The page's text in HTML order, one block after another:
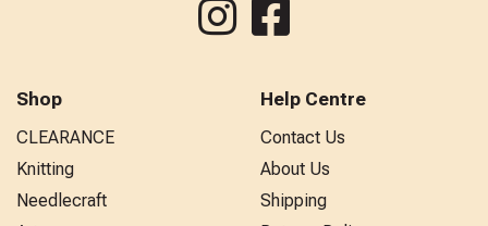
Shop
CLEARANCE
Knitting
Needlecraft
Help Centre
Contact Us
About Us
Shipping